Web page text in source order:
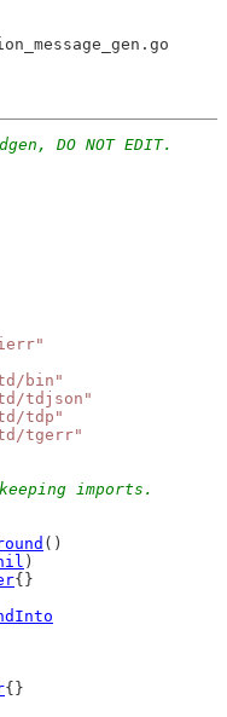
DO NOT EDIT.
bin"
tdjson"
tdp"
tgerr"
imports.
()
)
{}
{}